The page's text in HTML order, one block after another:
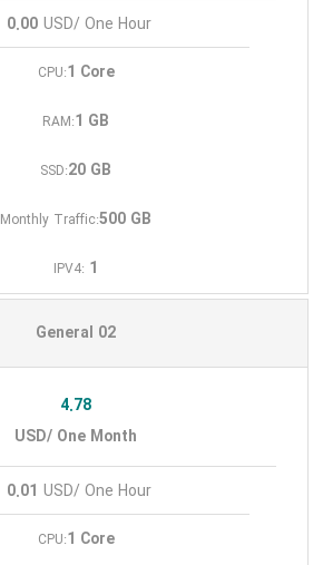
0.00 USD/ One Hour
CPU:1 Core
RAM:1 GB
SSD:20 GB
Monthly Traffic:500 GB
IPV4: 1
General 02
4.78
USD/ One Month
0.01 USD/ One Hour
CPU:1 Core